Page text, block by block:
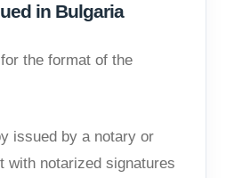
in Bulgaria
the format of the
issued by a notary or
with notarized signatures